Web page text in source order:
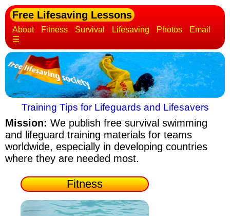
Free Lifesaving Lessons
About Fitness Survival Lifesaving Photos
Email
☰
Training Tips for Lifeguards and Lifesavers
Mission: We publish free survival swimming
and lifeguard training materials for teams
worldwide, especially in developing countries
where they are needed most.
Fitness